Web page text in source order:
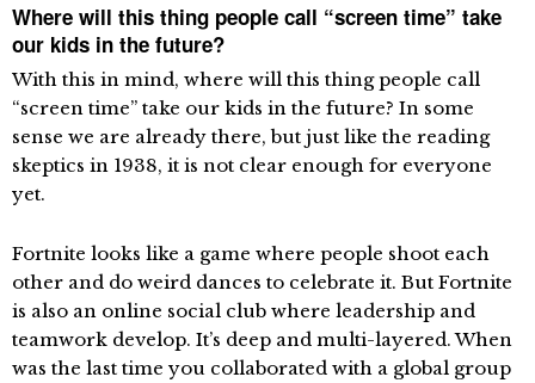
Where will this thing people call “screen time” take
our kids in the future?
With this in mind, where will this thing people call
“screen time” take our kids in the future? In some
sense we are already there, but just like the reading
skeptics in 1938, it is not clear enough for everyone
yet.
Fortnite looks like a game where people shoot each
other and do weird dances to celebrate it. But Fortnite
is also an online social club where leadership and
teamwork develop. It’s deep and multi-layered. When
was the last time you collaborated with a global group